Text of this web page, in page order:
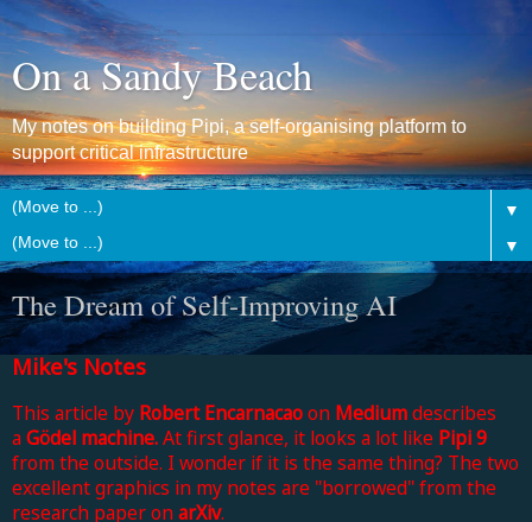
On a Sandy Beach
My notes on building Pipi, a self-organising platform to
support critical infrastructure
▼
▼
The Dream of Self-Improving AI
Mike's Notes
This article by Robert Encarnacaoon Mediumdescribes
aGödel machine.At first glance, it looks a lot like Pipi 9
from the outside. I wonder if it is the same thing? The two
excellent graphics in my notes are "borrowed" from the
research paper onarXiv.